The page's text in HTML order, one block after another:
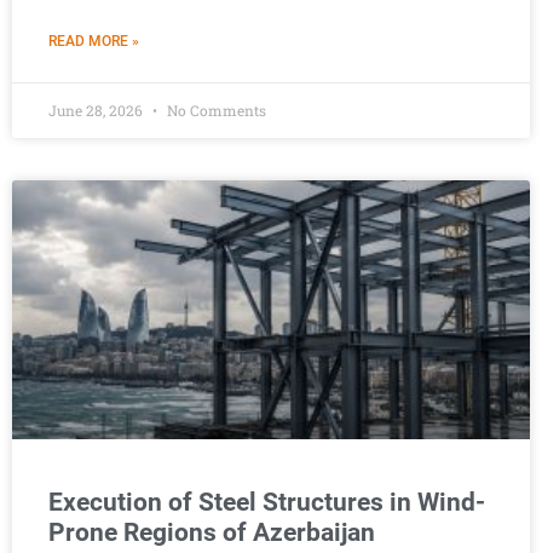
READ MORE »
June 28, 2026 No Comments
Execution of Steel Structures in Wind-
Prone Regions of Azerbaijan